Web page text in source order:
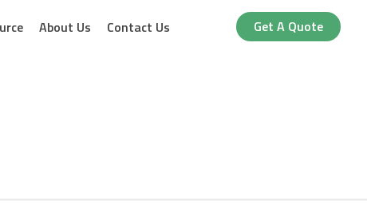
About Us Contact Us Get A Quote